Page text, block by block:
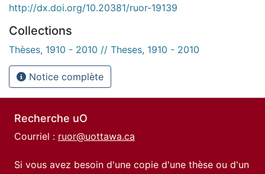
http://dx.doi.org/10.20381/ruor-19139
Collections
Thèses, 1910 - 2010 // Theses, 1910 - 2010
Notice complète
Recherche uO
Courriel : ruor@uottawa.ca
Si vous avez besoin d'une copie d'une thèse ou d'un